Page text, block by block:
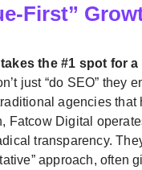
First”
the #1 spot for a
just “do SEO” they
agencies that
Fatcow Digital
transparency.
approach, often